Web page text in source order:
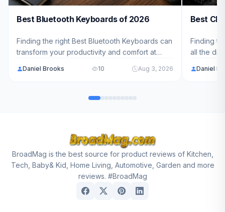
Best Bluetooth Keyboards of 2026
Finding the right Best Bluetooth Keyboards can
transform your productivity and comfort at
from $75.99 - $129.99 to help you choose the
Daniel Brooks 10 Aug 3, 2026
Best
Finding
all the
to help
Daniel
BroadMag is the best source for product reviews of Kitchen,
Tech, Baby& Kid, Home Living, Automotive, Garden and more
reviews. #BroadMag